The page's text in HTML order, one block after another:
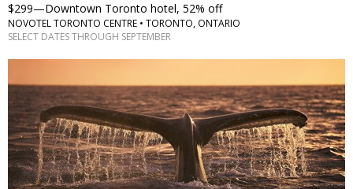
$299—Downtown Toronto hotel, 52% off
NOVOTEL TORONTO CENTRE • TORONTO, ONTARIO
SELECT DATES THROUGH SEPTEMBER